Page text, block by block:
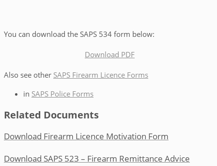
You can download the SAPS 534 form below:
Download PDF
Also see other SAPS Firearm Licence Forms
in SAPS Police Forms
Related Documents
Download Firearm Licence Motivation Form
Download SAPS 523 – Firearm Remittance Advice